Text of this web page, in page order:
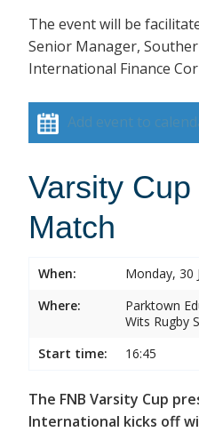
The event will be
Senior Manager,
International Finance
Add event to
Varsity
Match
When:
Monday, 30
Where:
Parktown
Wits Rugby
Start time:
16:45
The FNB Varsity Cup
International kicks off